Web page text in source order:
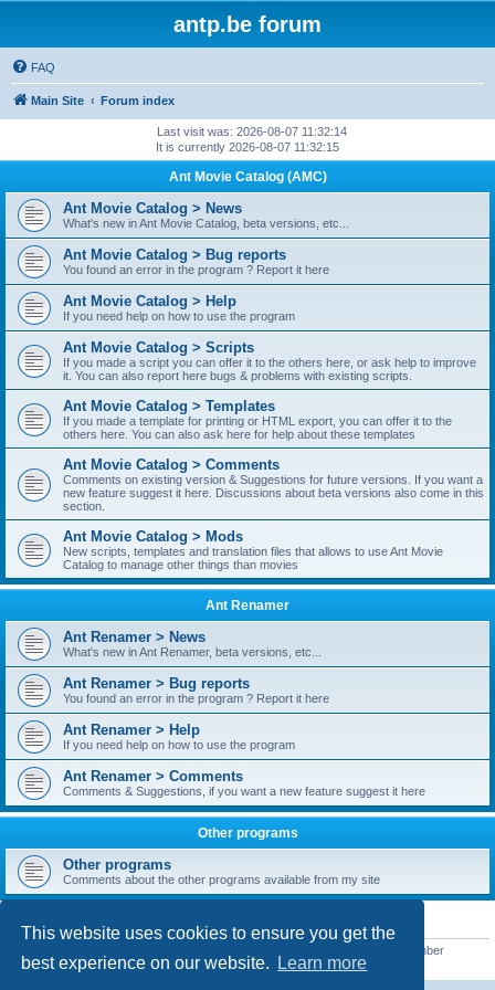
This website uses cookies to ensure you get the
best experience on our website.
Learn more
antp.be forum
FAQ
Main Site Forum index
Last visit was: 2026-08-07 11:32:14
It is currently 2026-08-07 11:32:15
Ant Movie Catalog (AMC)
Ant Movie Catalog > News
What's new in Ant Movie Catalog, beta versions, etc...
Ant Movie Catalog > Bug reports
You found an error in the program ? Report it here
Ant Movie Catalog > Help
If you need help on how to use the program
Ant Movie Catalog > Scripts
If you made a script you can offer it to the others here, or ask help to improve
it. You can also report here bugs & problems with existing scripts.
Ant Movie Catalog > Templates
If you made a template for printing or HTML export, you can offer it to the
others here. You can also ask here for help about these templates
Ant Movie Catalog > Comments
Comments on existing version & Suggestions for future versions. If you want a
new feature suggest it here. Discussions about beta versions also come in this
section.
Ant Movie Catalog > Mods
New scripts, templates and translation files that allows to use Ant Movie
Catalog to manage other things than movies
Ant Renamer
Ant Renamer > News
What's new in Ant Renamer, beta versions, etc...
Ant Renamer > Bug reports
You found an error in the program ? Report it here
Ant Renamer > Help
If you need help on how to use the program
Ant Renamer > Comments
Comments & Suggestions, if you want a new feature suggest it here
Other programs
Other programs
Comments about the other programs available from my site
STATISTICS
• Our newest member
readym241